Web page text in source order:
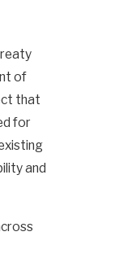
of
that
for
and